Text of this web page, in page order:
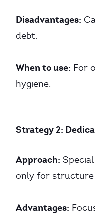
Disadvantages:
debt.
When to use: For
hygiene.
Strategy 2:
Approach:
only for structure
Advantages: